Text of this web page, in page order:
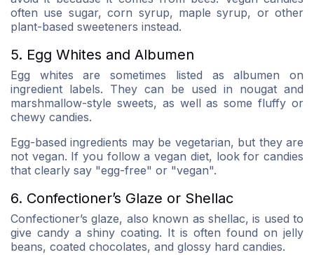
often use sugar, corn syrup, maple syrup, or other
plant-based sweeteners instead.
5. Egg Whites and Albumen
Egg whites are sometimes listed as albumen on
ingredient labels. They can be used in nougat and
marshmallow-style sweets, as well as some fluffy or
chewy candies.
Egg-based ingredients may be vegetarian, but they are
not vegan. If you follow a vegan diet, look for candies
that clearly say "egg-free" or "vegan".
6. Confectioner’s Glaze or Shellac
Confectioner’s glaze, also known as shellac, is used to
give candy a shiny coating. It is often found on jelly
beans, coated chocolates, and glossy hard candies.